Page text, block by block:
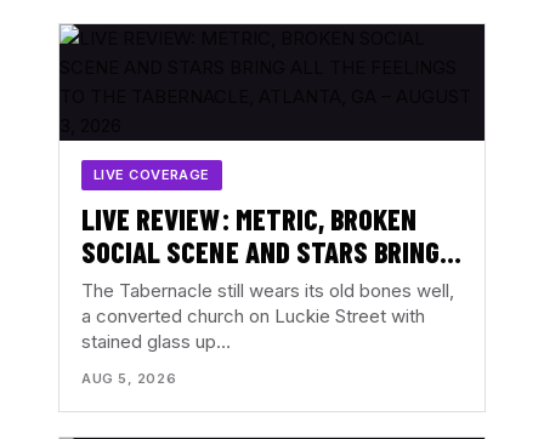
LIVE COVERAGE
LIVE REVIEW: METRIC, BROKEN
SOCIAL SCENE AND STARS BRING
ALL THE FEELINGS TO THE
TABERNACLE, ATLANTA, GA –
AUGUST 3, 2026
The Tabernacle still wears its old bones well,
a converted church on Luckie Street with
stained glass up…
AUG 5, 2026